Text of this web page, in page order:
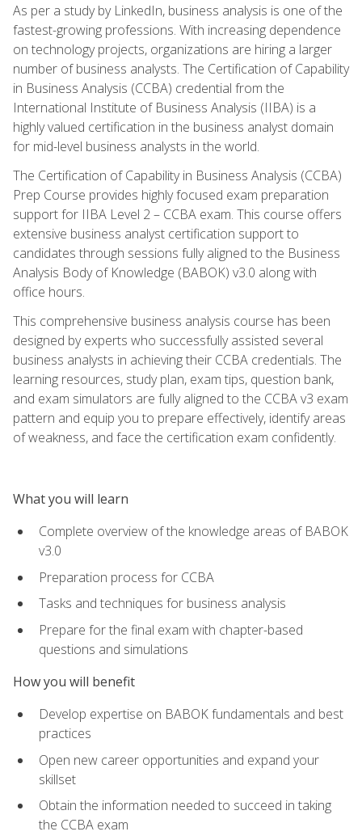
As per a study by LinkedIn, business analysis is one of the
fastest-growing professions. With increasing dependence
on technology projects, organizations are hiring a larger
number of business analysts. The Certification of Capability
in Business Analysis (CCBA) credential from the
International Institute of Business Analysis (IIBA) is a
highly valued certification in the business analyst domain
for mid-level business analysts in the world.
The Certification of Capability in Business Analysis (CCBA)
Prep Course provides highly focused exam preparation
support for IIBA Level 2 – CCBA exam. This course offers
extensive business analyst certification support to
candidates through sessions fully aligned to the Business
Analysis Body of Knowledge (BABOK) v3.0 along with
office hours.
This comprehensive business analysis course has been
designed by experts who successfully assisted several
business analysts in achieving their CCBA credentials. The
learning resources, study plan, exam tips, question bank,
and exam simulators are fully aligned to the CCBA v3 exam
pattern and equip you to prepare effectively, identify areas
of weakness, and face the certification exam confidently.
What you will learn
Complete overview of the knowledge areas of BABOK
v3.0
Preparation process for CCBA
Tasks and techniques for business analysis
Prepare for the final exam with chapter-based
questions and simulations
How you will benefit
Develop expertise on BABOK fundamentals and best
practices
Open new career opportunities and expand your
skillset
Obtain the information needed to succeed in taking
the CCBA exam